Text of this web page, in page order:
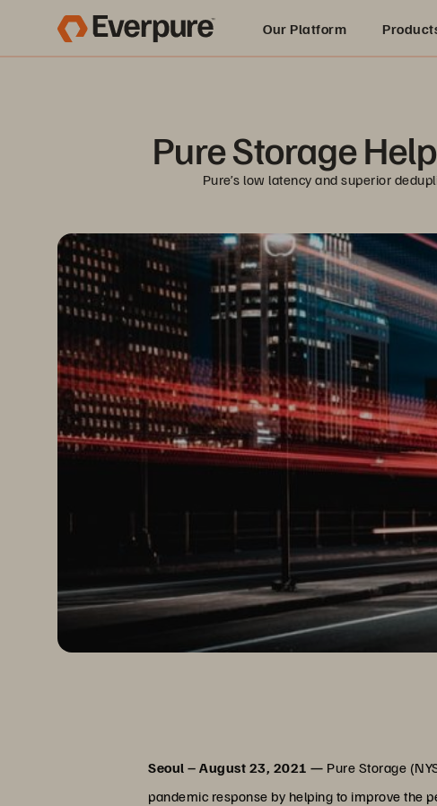
Our Platform
Pure Storage
Pure’s low latency and superior
Seoul – August 23, 2021 — Pure Storage
pandemic response by helping to improve the